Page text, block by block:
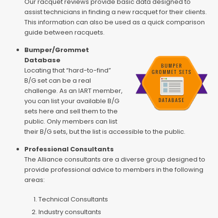
assist technicians in finding a new racquet for their clients.
This information can also be used as a quick comparison
guide between racquets.
Bumper/Grommet
Database
Locating that “hard-to-find”
B/G set can be a real
challenge. As an IART member,
you can list your available B/G
sets here and sell them to the
public. Only members can list
their B/G sets, but the list is accessible to the public.
Professional Consultants
The Alliance consultants are a diverse group designed to
provide professional advice to members in the following
areas:
Technical Consultants
Industry consultants